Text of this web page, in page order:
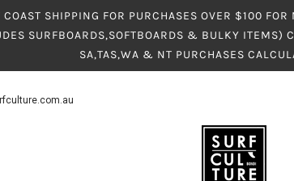
COAST SHIPPING FOR PURCHASES OVER $100
SURFBOARDS,SOFTBOARDS & BULKY ITEMS)
SA,TAS,WA & NT PURCHASES